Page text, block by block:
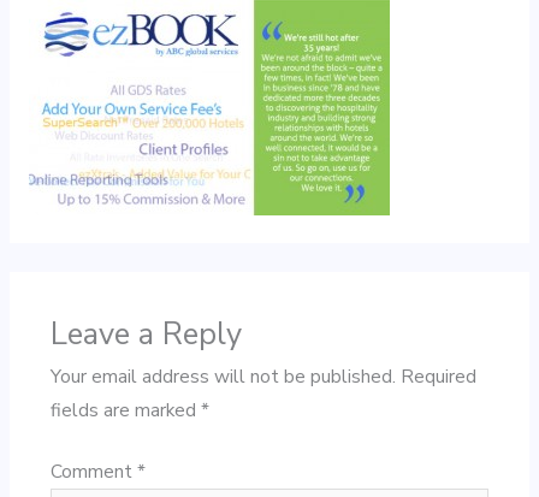
Leave a Reply
Your email address will not be published. Required
fields are marked *
Comment*